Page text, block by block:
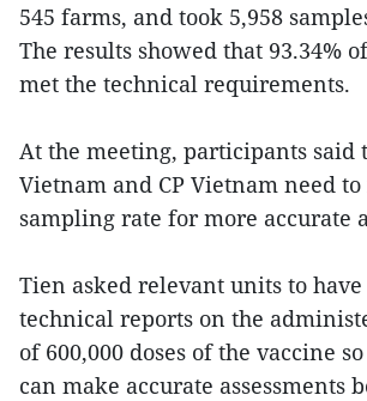
545 farms, and took 5,958
The results showed that 93.34%
met the technical requirements.
At the meeting, participants said
Vietnam and CP Vietnam need
sampling rate for more accurate
Tien asked relevant units to
technical reports on the
of 600,000 doses of the vaccine
can make accurate assessments